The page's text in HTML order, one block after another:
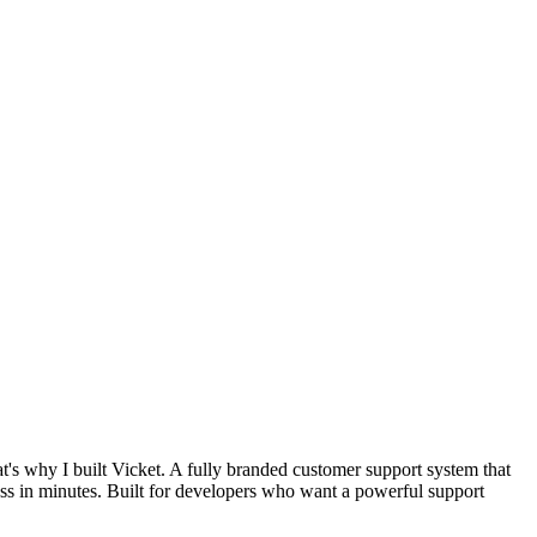
why I built Vicket. A fully branded customer support system that
in minutes. Built for developers who want a powerful support